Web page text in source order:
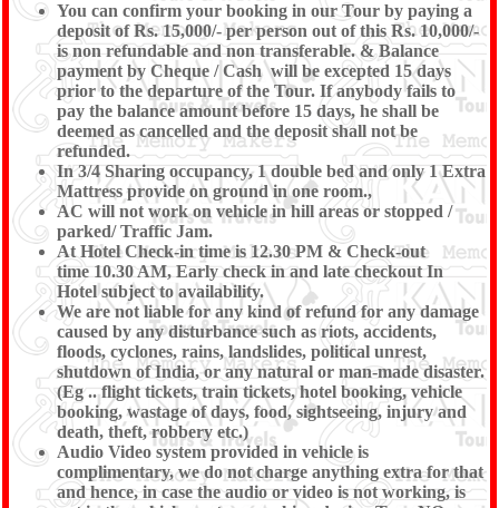
You can confirm your booking in our Tour by paying a
deposit of Rs. 15,000/- per person out of this Rs. 10,000/-
is non refundable and non transferable. & Balance
payment by Cheque / Cash will be excepted 15 days
prior to the departure of the Tour. If anybody fails to
pay the balance amount before 15 days, he shall be
deemed as cancelled and the deposit shall not be
refunded.
In 3/4 Sharing occupancy, 1 double bed and only 1 Extra
Mattress provide on ground in one room.,
AC will not work on vehicle in hill areas or stopped /
parked/ Traffic Jam.
At Hotel Check-in time is 12.30 PM & Check-out
time 10.30 AM, Early check in and late checkout In
Hotel subject to availability.
We are not liable for any kind of refund for any damage
caused by any disturbance such as riots, accidents,
floods, cyclones, rains, landslides, political unrest,
shutdown of India, or any natural or man-made disaster.
(Eg .. flight tickets, train tickets, hotel booking, vehicle
booking, wastage of days, food, sightseeing, injury and
death, theft, robbery etc.)
Audio Video system provided in vehicle is
complimentary, we do not charge anything extra for that
and hence, in case the audio or video is not working, is